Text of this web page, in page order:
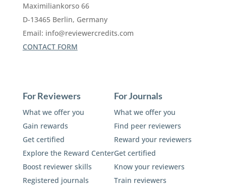
Maximiliankorso 66
D-13465 Berlin, Germany
Email: info@reviewercredits.com
CONTACT FORM
For Reviewers
What we offer you
Gain rewards
Get certified
Explore the Reward Center
Boost reviewer skills
Registered journals
For Journals
What we offer you
Find peer reviewers
Reward your reviewers
Get certified
Know your reviewers
Train reviewers